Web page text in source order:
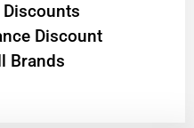
Discounts
Discount
Brands